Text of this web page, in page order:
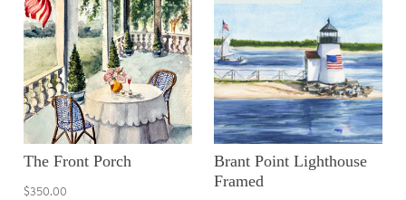
The Front Porch
$350.00
Brant Point Lighthouse
Framed